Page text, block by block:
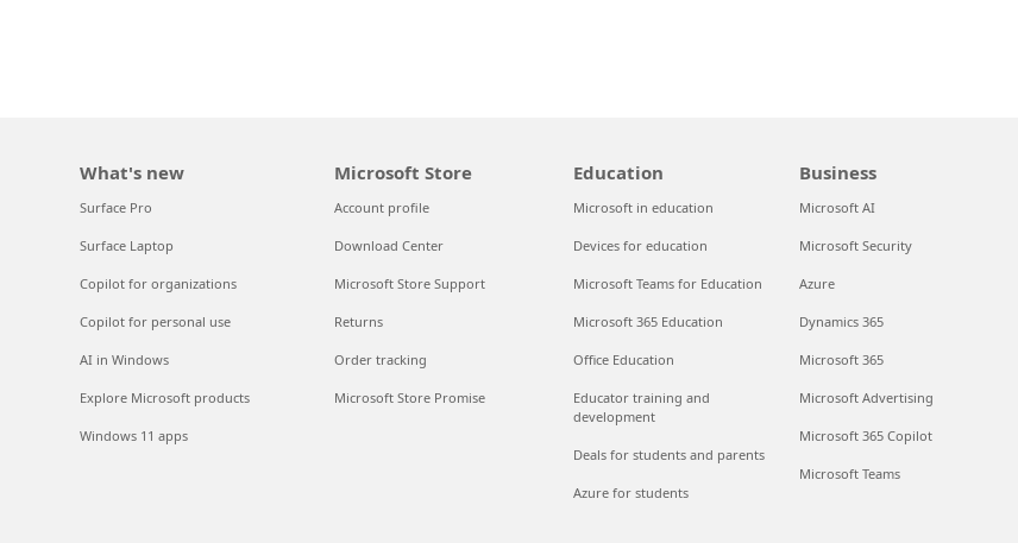
What's new
Surface Pro
Surface Laptop
Copilot for organizations
Copilot for personal use
AI in Windows
Explore Microsoft products
Windows 11 apps
Microsoft Store
Account profile
Download Center
Microsoft Store Support
Returns
Order tracking
Microsoft Store Promise
Education
Microsoft in education
Devices for education
Microsoft Teams for Education
Microsoft 365 Education
Office Education
Educator training and
development
Deals for students and parents
Azure for students
Business
Microsoft AI
Microsoft Security
Azure
Dynamics 365
Microsoft 365
Microsoft Advertising
Microsoft 365 Copilot
Microsoft Teams